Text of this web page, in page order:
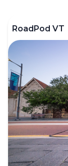
RoadPod VT